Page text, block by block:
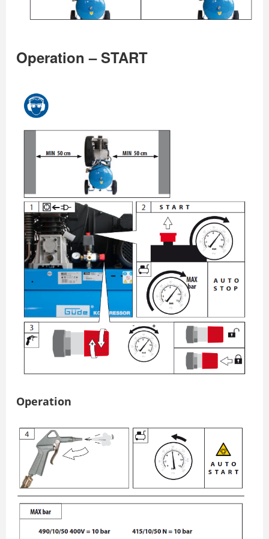
Operation – START
Operation